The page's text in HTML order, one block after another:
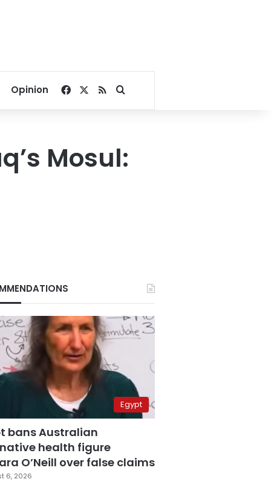
Opinion Facebook
RSSSearch for
Mosul:
Egypt
bans Australian
health figure
O’Neill over false claims
6, 2026